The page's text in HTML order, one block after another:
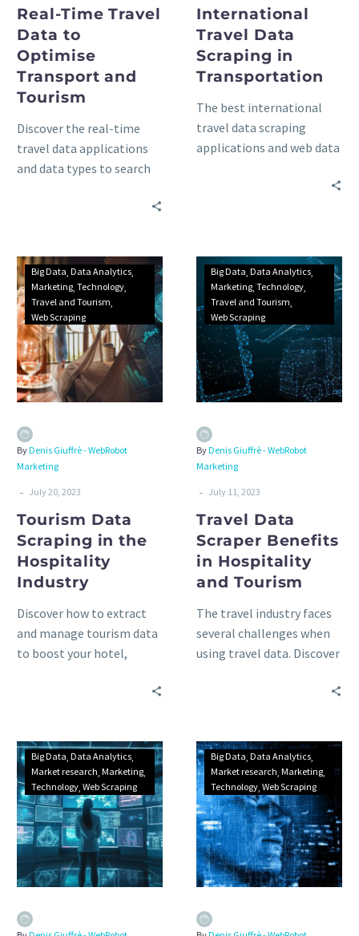
Real-Time Travel
Data to
Optimise
Transport and
Tourism
Discover the real-time
travel data applications
and data types to search
sources, and the best data
International
Travel Data
Scraping in
Transportation
The best international
travel data scraping
applications and web data
transportation: railways,
Big Data Data Analytics
Marketing Technology
Travel and Tourism
Web Scraping
ByDenis Giuffrè - WebRobot
Marketing
- July 20, 2023
Tourism Data
Scraping in the
Hospitality
Industry
Discover how to extract
and manage tourism data
to boost your hotel,
Big Data Data Analytics
Marketing Technology
Travel and Tourism
Web Scraping
ByDenis Giuffrè - WebRobot
Marketing
- July 11, 2023
Travel Data
Scraper Benefits
in Hospitality
and Tourism
The travel industry faces
several challenges when
using travel data. Discover
technology can help your
Big Data Data Analytics
Market research Marketing
Technology Web Scraping
Big Data Data Analytics
Market research Marketing
Technology Web Scraping